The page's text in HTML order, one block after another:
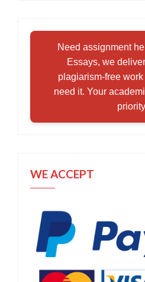
Need assignment
Essays, we
plagiarism-free
need it. Your
WE ACCEPT